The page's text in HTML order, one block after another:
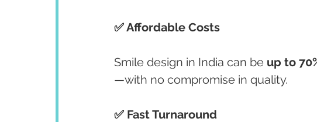
✅ Affordable Costs
Smile design in India can be up to
—with no compromise in quality.
✅ Fast Turnaround